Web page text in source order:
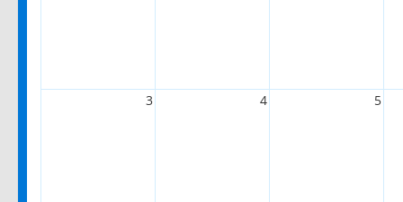
3 4 5